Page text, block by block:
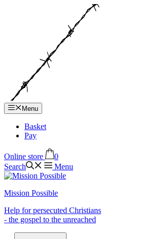
Menu
Basket
Pay
Online store
0
Search
Menu
Mission Possible
Help for persecuted Christians
- the gospel to the unreached